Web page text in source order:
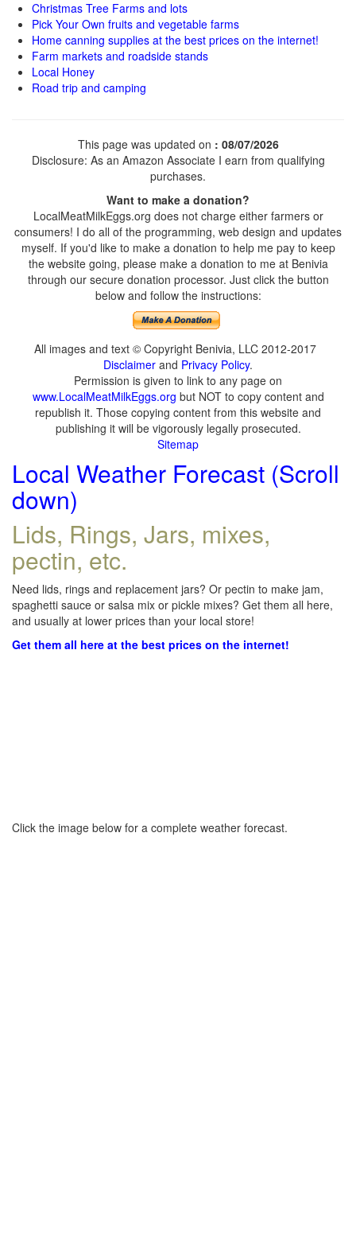
Christmas Tree Farms and lots
Pick Your Own fruits and vegetable farms
Home canning supplies at the best prices on the internet!
Farm markets and roadside stands
Local Honey
Road trip and camping
This page was updated on : 08/07/2026
Disclosure: As an Amazon Associate I earn from qualifying
purchases.
Want to make a donation?
LocalMeatMilkEggs.org does not charge either farmers or
consumers! I do all of the programming, web design and updates
myself. If you'd like to make a donation to help me pay to keep
the website going, please make a donation to me at Benivia
through our secure donation processor. Just click the button
below and follow the instructions:
All images and text © Copyright Benivia, LLC 2012-2017
Disclaimer and Privacy Policy.
Permission is given to link to any page on
www.LocalMeatMilkEggs.org but NOT to copy content and
republish it. Those copying content from this website and
publishing it will be vigorously legally prosecuted.
Sitemap
Local Weather Forecast (Scroll
down)
Lids, Rings, Jars, mixes,
pectin, etc.
Need lids, rings and replacement jars? Or pectin to make jam,
spaghetti sauce or salsa mix or pickle mixes? Get them all here,
and usually at lower prices than your local store!
Get them all here at the best prices on the internet!
Click the image below for a complete weather forecast.